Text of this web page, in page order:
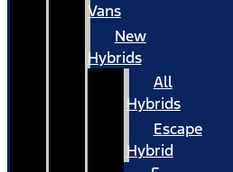
Vans
New
Hybrids
All
Hybrids
Escape
Hybrid